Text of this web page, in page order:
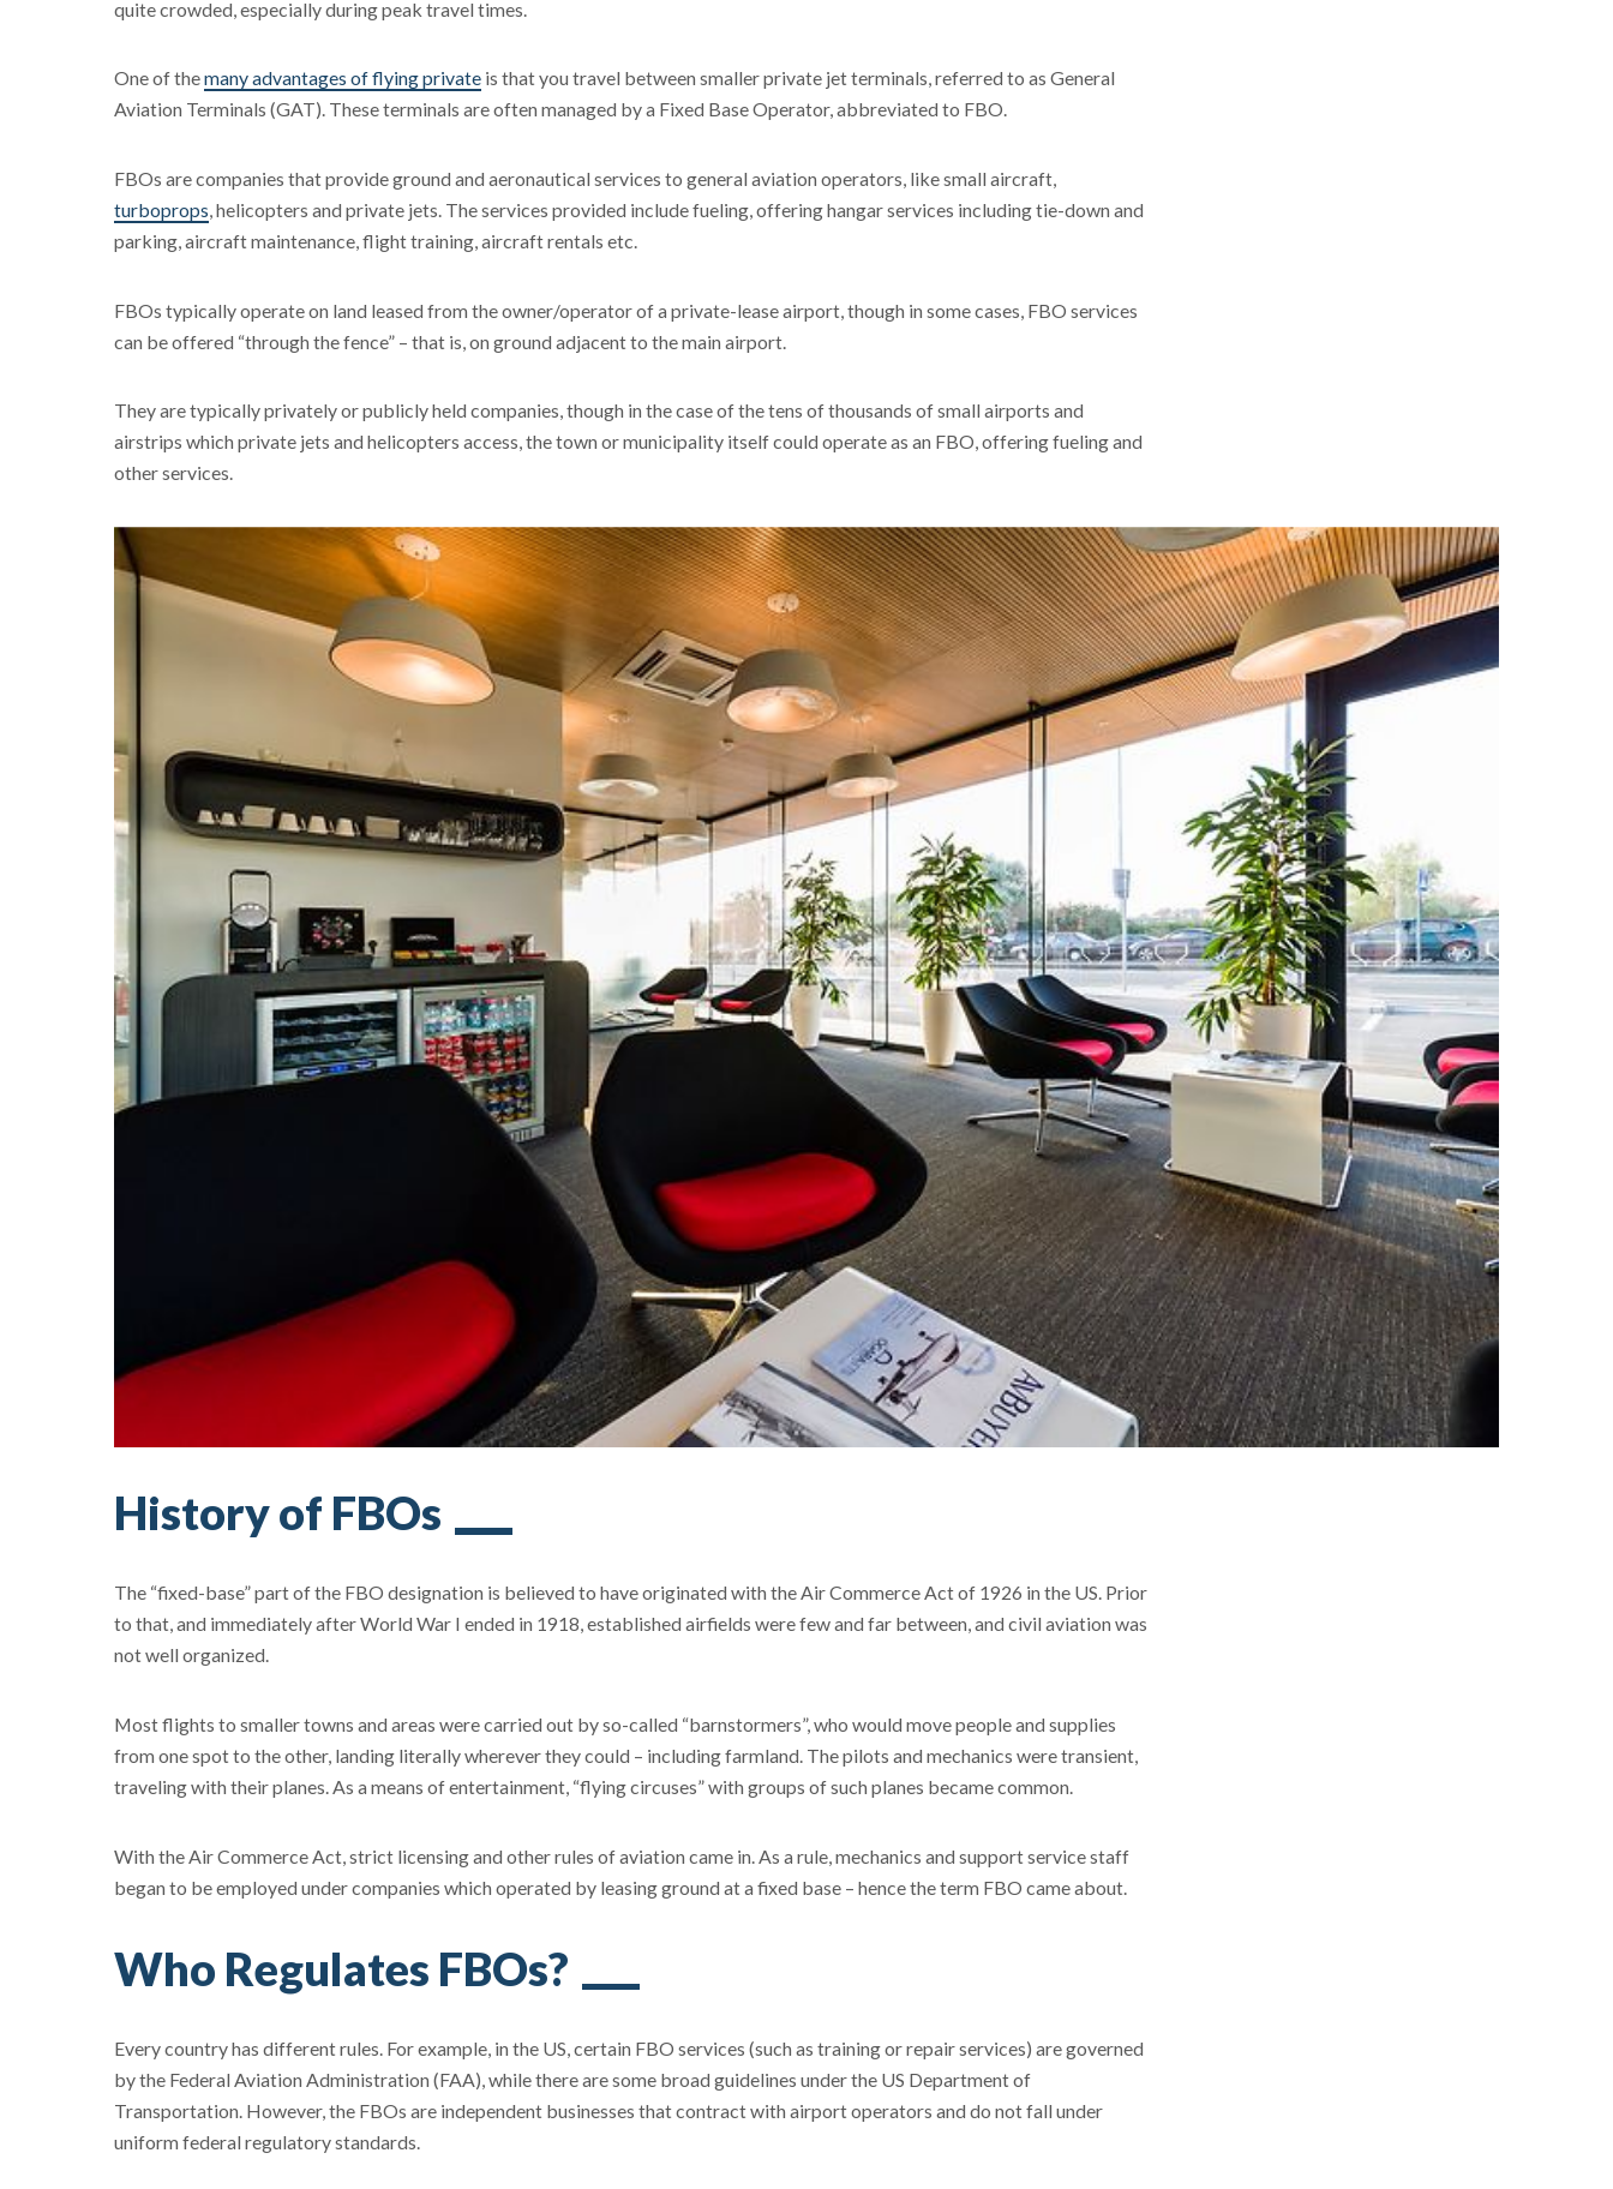
quite crowded, especially during peak travel times.
One of themany advantages of flying private is that you travel between smaller private jet terminals, referred to as General
Aviation Terminals (GAT). These terminals are often managed by a Fixed Base Operator, abbreviated to FBO.
FBOs are companies that provide ground and aeronautical services to general aviation operators, like small aircraft,
turboprops, helicopters and private jets. The services provided include fueling, offering hangar services including tie-down and
parking, aircraft maintenance, flight training, aircraft rentals etc.
FBOs typically operate on land leased from the owner/operator of a private-lease airport, though in some cases, FBO services
can be offered “through the fence” – that is, on ground adjacent to the main airport.
They are typically privately or publicly held companies, though in the case of the tens of thousands of small airports and
airstrips which private jets and helicopters access, the town or municipality itself could operate as an FBO, offering fueling and
other services.
History of FBOs
The “fixed-base” part of the FBO designation is believed to have originated with the Air Commerce Act of 1926 in the US. Prior
to that, and immediately after World War I ended in 1918, established airfields were few and far between, and civil aviation was
not well organized.
Most flights to smaller towns and areas were carried out by so-called “barnstormers”, who would move people and supplies
from one spot to the other, landing literally wherever they could – including farmland. The pilots and mechanics were transient,
traveling with their planes. As a means of entertainment, “flying circuses” with groups of such planes became common.
With the Air Commerce Act, strict licensing and other rules of aviation came in. As a rule, mechanics and support service staff
began to be employed under companies which operated by leasing ground at a fixed base – hence the term FBO came about.
Who Regulates FBOs?
Every country has different rules. For example, in the US, certain FBO services (such as training or repair services) are governed
by the Federal Aviation Administration (FAA), while there are some broad guidelines under the US Department of
Transportation. However, the FBOs are independent businesses that contract with airport operators and do not fall under
uniform federal regulatory standards.